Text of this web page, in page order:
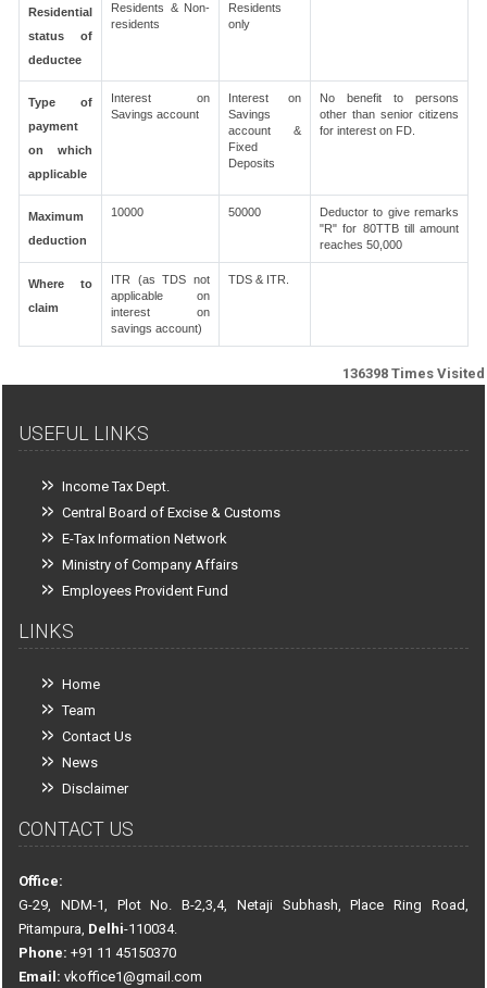
Residential
status of
deductee
Residents & Non-
residents
Residents
only
Type of
payment
on which
applicable
Interest on
Savings account
Interest on
Savings
account &
Fixed
Deposits
No benefit to persons
other than senior citizens
for interest on FD.
Maximum
deduction
10000 50000
Deductor to give remarks
"R" for 80TTB till amount
reaches 50,000
Where to
claim
ITR (as TDS not
applicable on
interest on
savings account)
TDS & ITR.
136398 Times Visited
USEFUL LINKS
Income Tax Dept.
Central Board of Excise & Customs
E-Tax Information Network
Ministry of Company Affairs
Employees Provident Fund
LINKS
Home
Team
Contact Us
News
Disclaimer
CONTACT US
Office:
G-29, NDM-1, Plot No. B-2,3,4, Netaji Subhash, Place Ring Road,
Pitampura, Delhi-110034.
Phone: +91 11 45150370
Email: vkoffice1@gmail.com